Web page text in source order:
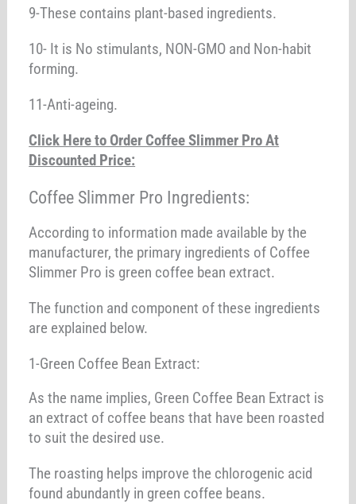
9-These contains plant-based ingredients.
10- It is No stimulants, NON-GMO and Non-habit
forming.
11-Anti-ageing.
Click Here to Order Coffee Slimmer Pro At
Discounted Price:
Coffee Slimmer Pro Ingredients:
According to information made available by the
manufacturer, the primary ingredients of Coffee
Slimmer Pro is green coffee bean extract.
The function and component of these ingredients
are explained below.
1-Green Coffee Bean Extract:
As the name implies, Green Coffee Bean Extract is
an extract of coffee beans that have been roasted
to suit the desired use.
The roasting helps improve the chlorogenic acid
found abundantly in green coffee beans.